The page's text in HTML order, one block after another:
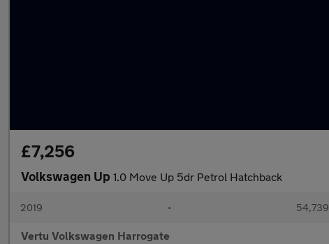
£7,256
Volkswagen Up 1.0 Move Up 5dr Petrol Hatchback
2019 •
Vertu Volkswagen Harrogate